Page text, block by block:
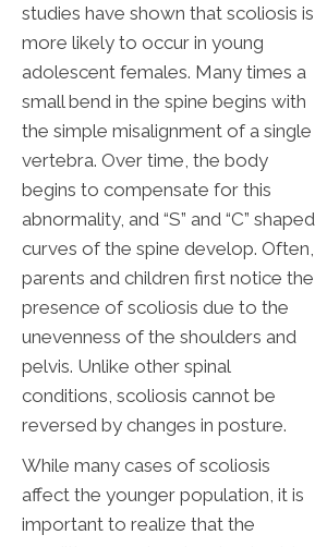
studies have shown that scoliosis is
more likely to occur in young
adolescent females. Many times a
small bend in the spine begins with
the simple misalignment of a single
vertebra. Over time, the body
begins to compensate for this
abnormality, and “S” and “C” shaped
curves of the spine develop. Often,
parents and children first notice the
presence of scoliosis due to the
unevenness of the shoulders and
pelvis. Unlike other spinal
conditions, scoliosis cannot be
reversed by changes in posture.
While many cases of scoliosis
affect the younger population, it is
important to realize that the